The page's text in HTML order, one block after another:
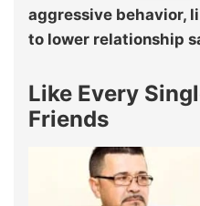
aggressive behavior,
to lower relationship
Like Every
Friends